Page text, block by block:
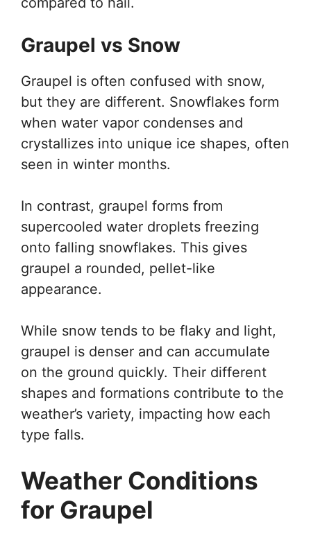
Graupel vs Snow
Graupel is often confused with snow,
but they are different. Snowflakes form
when water vapor condenses and
crystallizes into unique ice shapes, often
seen in winter months.
In contrast, graupel forms from
supercooled water droplets freezing
onto falling snowflakes. This gives
graupel a rounded, pellet-like
appearance.
While snow tends to be flaky and light,
graupel is denser and can accumulate
on the ground quickly. Their different
shapes and formations contribute to the
weather’s variety, impacting how each
type falls.
Weather Conditions
for Graupel